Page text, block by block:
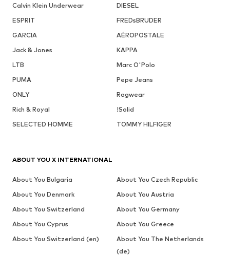
Calvin Klein Underwear
DIESEL
ESPRIT
FREDsBRUDER
GARCIA
AÉROPOSTALE
Jack & Jones
KAPPA
LTB
Marc O'Polo
PUMA
Pepe Jeans
ONLY
Ragwear
Rich & Royal
!Solid
SELECTED HOMME
TOMMY HILFIGER
ABOUT YOU X INTERNATIONAL
About You Bulgaria
About You Czech Republic
About You Denmark
About You Austria
About You Switzerland
About You Germany
About You Cyprus
About You Greece
About You Switzerland (en)
About You The Netherlands
(de)